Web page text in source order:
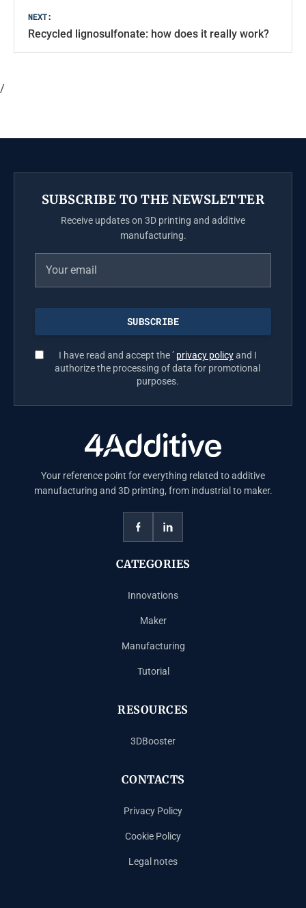
NEXT:
Recycled lignosulfonate: how does it really work?
/
SUBSCRIBE TO THE NEWSLETTER
Receive updates on 3D printing and additive
manufacturing.
I have read and accept the ’ privacy policyand I
authorize the processing of data for promotional
purposes.
Your reference point for everything related to additive
manufacturing and 3D printing, from industrial to maker.
CATEGORIES
Innovations
Maker
Manufacturing
Tutorial
RESOURCES
3DBooster
CONTACTS
Privacy Policy
Cookie Policy
Legal notes